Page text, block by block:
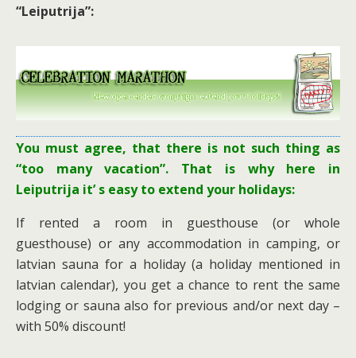
“Leiputrija”:
You must agree, that there is not such thing as
“too many vacation”. That is why here in
Leiputrija it’ s easy to extend your holidays:
If rented a room in guesthouse (or whole
guesthouse) or any accommodation in camping, or
latvian sauna for a holiday (a holiday mentioned in
latvian calendar), you get a chance to rent the same
lodging or sauna also for previous and/or next day –
with 50% discount!